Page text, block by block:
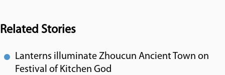
Related Stories
Lanterns illuminate Zhoucun Ancient Town on
Festival of Kitchen God